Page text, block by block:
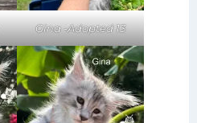
Gina -Adopted 13